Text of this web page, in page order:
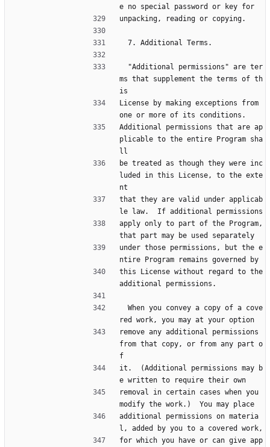
e no special password or key for
unpacking, reading or copying.
  7. Additional Terms.
ms that supplement the terms of th
is
License by making exceptions from
one or more of its conditions.
Additional permissions that are ap
plicable to the entire Program sha
ll
be treated as though they were inc
luded in this License, to the exte
nt
that they are valid under applicab
le law.  If additional permissions
apply only to part of the Program,
that part may be used separately
under those permissions, but the e
ntire Program remains governed by
this License without regard to the
additional permissions.
red work, you may at your option
remove any additional permissions
from that copy, or from any part o
f
it.  (Additional permissions may b
e written to require their own
removal in certain cases when you
modify the work.)  You may place
additional permissions on materia
l, added by you to a covered work,
for which you have or can give app